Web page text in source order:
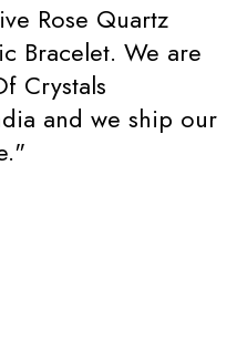
Rose Quartz
Bracelet. We are
Crystals
and we ship our